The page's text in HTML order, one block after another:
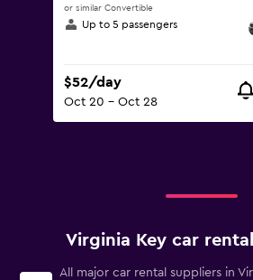
or similar Convertible
Up to 5 passengers
$52/day
Oct 20 - Oct 28
Virginia Key car
All major car rental suppliers in